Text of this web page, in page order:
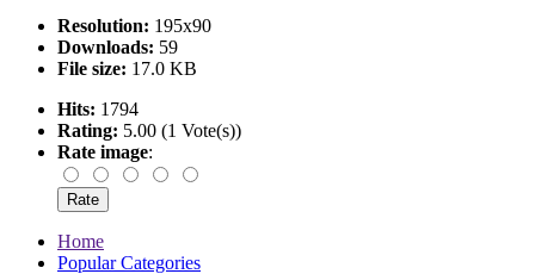
Resolution: 195x90
Downloads: 59
File size: 17.0 KB
Hits: 1794
Rating: 5.00 (1 Vote(s))
Rate image:
Home
Popular Categories